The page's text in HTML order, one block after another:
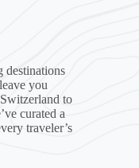
destinations
you
to
curated a
traveler’s